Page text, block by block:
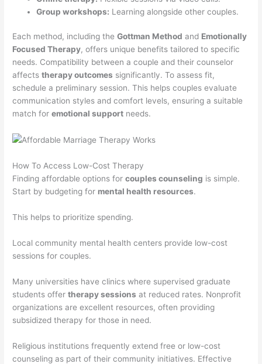
Group workshops: Learning alongside other couples.
Each method, including theGottman Method and Emotionally
Focused Therapy, offers unique benefits tailored to specific
needs. Compatibility between a couple and their counselor
affectstherapy outcomes significantly. To assess fit,
schedule a preliminary session. This helps couples evaluate
communication styles and comfort levels, ensuring a suitable
match foremotional support needs.
How To Access Low-Cost Therapy
Finding affordable options forcouples counseling is simple.
Start by budgeting for mental health resources.
This helps to prioritize spending.
Local community mental health centers provide low-cost
sessions for couples.
Many universities have clinics where supervised graduate
students offertherapy sessions at reduced rates. Nonprofit
organizations are excellent resources, often providing
subsidized therapy for those in need.
Religious institutions frequently extend free or low-cost
counseling as part of their community initiatives. Effective